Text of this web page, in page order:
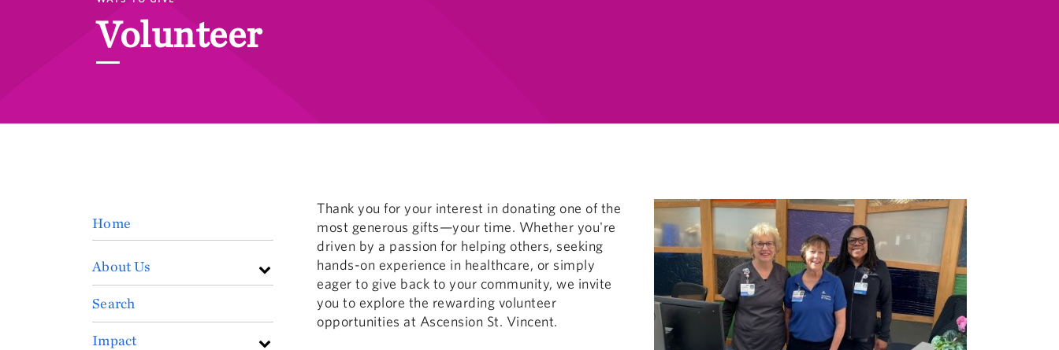
Volunteer
Home
About Us
Search
Impact
Thank you for your interest in donating one of the
most generous gifts—your time. Whether you're
driven by a passion for helping others, seeking
hands-on experience in healthcare, or simply
eager to give back to your community, we invite
you to explore the rewarding volunteer
opportunities at Ascension St. Vincent.